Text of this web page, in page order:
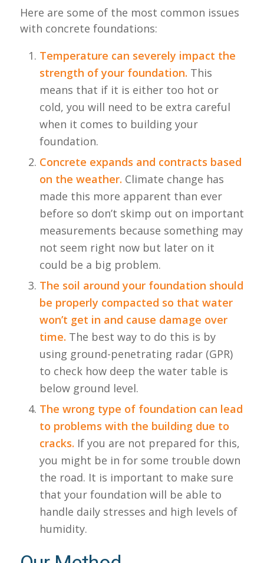
Here are some of the most common issues
with concrete foundations:
Temperature can severely impact the
strength of your foundation. This
means that if it is either too hot or
cold, you will need to be extra careful
when it comes to building your
foundation.
Concrete expands and contracts based
on the weather. Climate change has
made this more apparent than ever
before so don’t skimp out on important
measurements because something may
not seem right now but later on it
could be a big problem.
The soil around your foundation should
be properly compacted so that water
won’t get in and cause damage over
time. The best way to do this is by
using ground-penetrating radar (GPR)
to check how deep the water table is
below ground level.
The wrong type of foundation can lead
to problems with the building due to
cracks. If you are not prepared for this,
you might be in for some trouble down
the road. It is important to make sure
that your foundation will be able to
handle daily stresses and high levels of
humidity.